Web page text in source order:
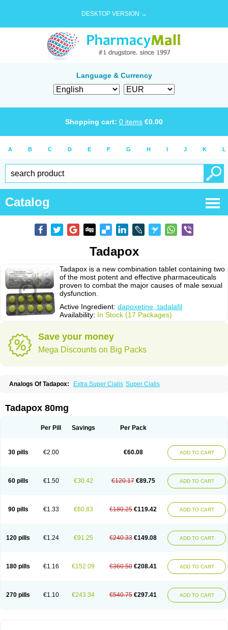
DESKTOP VERSION →
Language & Currency
Shopping cart: 0 items €0.00
A B C D E F G H I J K L
Catalog
Tadapox
Tadapox is a new combination tablet containing two
of the most potent and effective pharmaceuticals
proven to combat the major causes of male sexual
dysfunction.
Active Ingredient: dapoxetine, tadalafil
Availability: In Stock (17 Packages)
Save your money
Mega Discounts on Big Packs
Analogs Of Tadapox: Extra Super Cialis Super Cialis
Tadapox 80mg
Per Pill Savings Per Pack
30 pills €2.00 €60.08 ADD TO CART
60 pills €1.50 €30.42 €120.17 €89.75 ADD TO CART
90 pills €1.33 €60.83 €180.25 €119.42 ADD TO CART
120 pills €1.24 €91.25 €240.33 €149.08 ADD TO CART
180 pills €1.16 €152.09 €360.50 €208.41 ADD TO CART
270 pills €1.10 €243.34 €540.75 €297.41 ADD TO CART